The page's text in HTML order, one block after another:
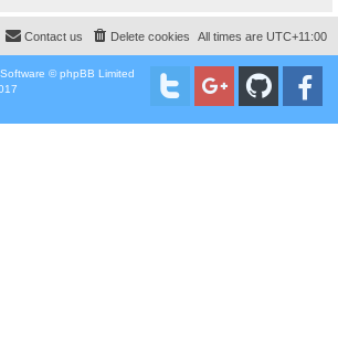
All times are UTC+11:00
Delete cookies
Contact us
© phpBB Limited